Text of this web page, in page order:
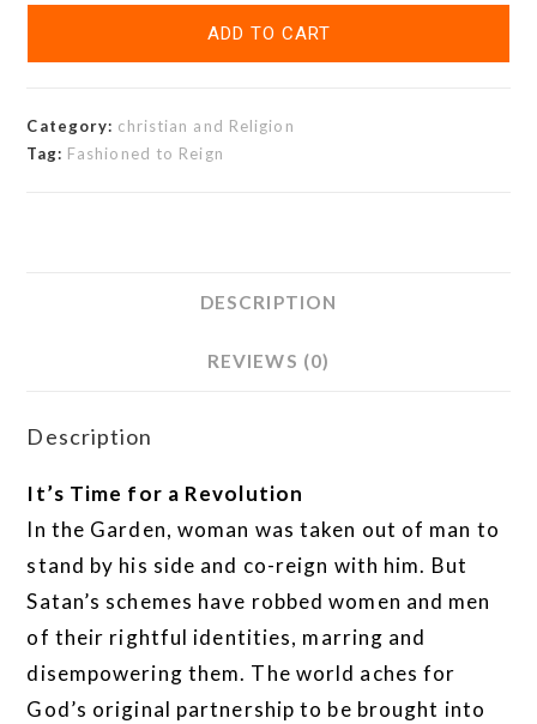
ADD TO CART
Category: christian and Religion
Tag: Fashioned to Reign
DESCRIPTION
REVIEWS (0)
Description
It’s Time for a Revolution
In the Garden, woman was taken out of man to
stand by his side and co-reign with him. But
Satan’s schemes have robbed women and men
of their rightful identities, marring and
disempowering them. The world aches for
God’s original partnership to be brought into